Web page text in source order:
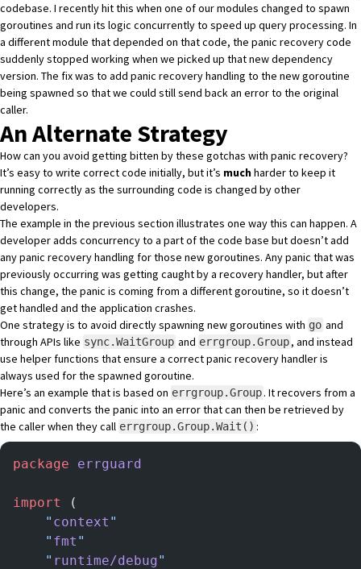
codebase. I recently hit this when one of our modules changed to spawn
goroutines and run its logic concurrently to speed up query processing. In
a different module that depended on that code, the panic recovery code
suddenly stopped working when we picked up that new dependency
version. The fix was to add panic recovery handling to the new goroutine
being spawned so that we could still send back an error to the original
caller.
An Alternate Strategy
How can you avoid getting bitten by these gotchas with panic recovery?
It’s easy to write correct code initially, but it’s muchharder to keep it
running correctly as the surrounding code is changed by other
developers.
The example in the previous section illustrates one way this can happen. A
developer adds concurrency to a part of the code base but doesn’t add
any panic recovery handling for those new goroutines. Any panic that was
previously occurring was getting caught by a recovery handler, but after
this change, the panic is coming from a different goroutine, so it doesn’t
get handled and the application crashes.
One strategy is to avoid directly spawning new goroutines with go and
through APIs like sync.WaitGroup and errgroup.Group, and instead
use helper functions that ensure a correct panic recovery handler is
always used for the spawned goroutine.
Here’s an example that is based on errgroup.Group. It recovers from a
panic and converts the panic into an error that can then be retrieved by
the caller when they call errgroup.Group.Wait() :
package errguard
import
(
	"
context "
	"
fmt "
	"
runtime/debug"